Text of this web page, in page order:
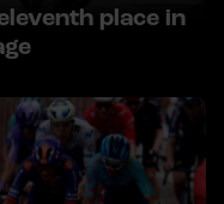
place in